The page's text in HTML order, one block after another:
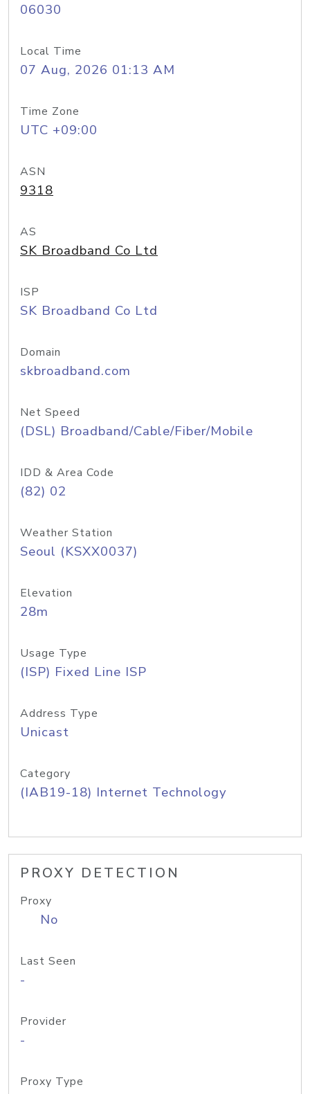
06030
Local Time
07 Aug, 2026 01:13 AM
Time Zone
UTC +09:00
ASN
9318
AS
SK Broadband Co Ltd
ISP
SK Broadband Co Ltd
Domain
skbroadband.com
Net Speed
(DSL) Broadband/Cable/Fiber/Mobile
IDD & Area Code
(82) 02
Weather Station
Seoul (KSXX0037)
Elevation
28m
Usage Type
(ISP) Fixed Line ISP
Address Type
Unicast
Category
(IAB19-18) Internet Technology
PROXY DETECTION
Proxy
No
Last Seen
-
Provider
-
Proxy Type